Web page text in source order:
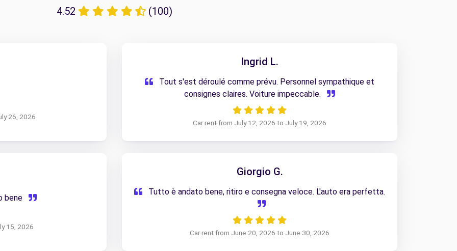
4.52 (100)
26, 2026
Ingrid L.
Tout s'est déroulé comme prévu. Personnel sympathique et
consignes claires. Voiture impeccable.
Car rent from July 12, 2026 to July 19, 2026
bene
15, 2026
Giorgio G.
Tutto è andato bene, ritiro e consegna veloce. L'auto era perfetta.
Car rent from June 20, 2026 to June 30, 2026